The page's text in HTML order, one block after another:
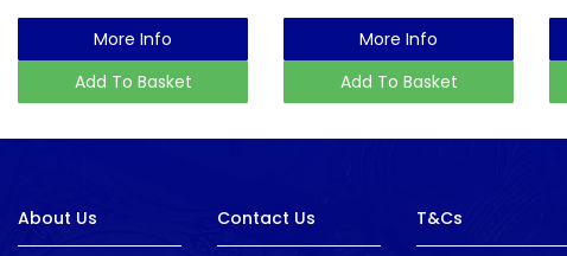
More Info
Add To Basket
More Info
Add To Basket
About Us Contact Us T&Cs